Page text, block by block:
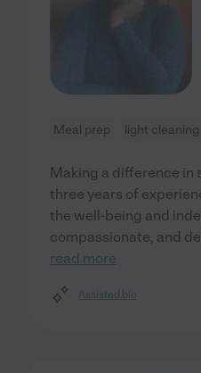
Meal prep light cleaning
Making a difference in
three years of
the well-being and
compassionate, and
read more
Assisted bio